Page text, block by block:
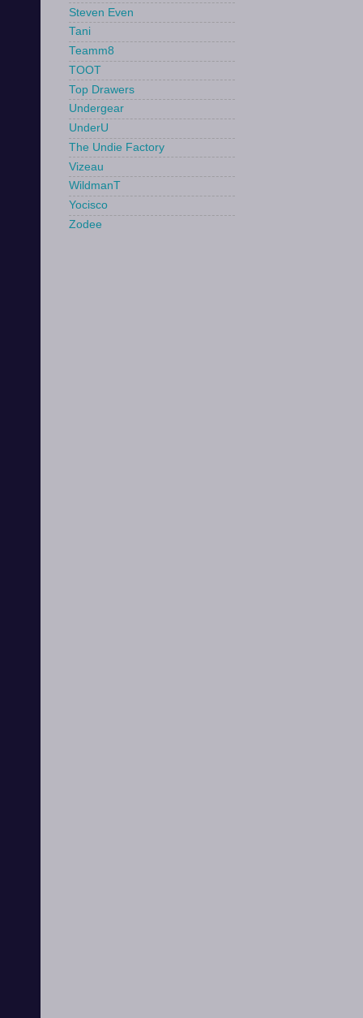
Steven Even
Tani
Teamm8
TOOT
Top Drawers
Undergear
UnderU
The Undie Factory
Vizeau
WildmanT
Yocisco
Zodee